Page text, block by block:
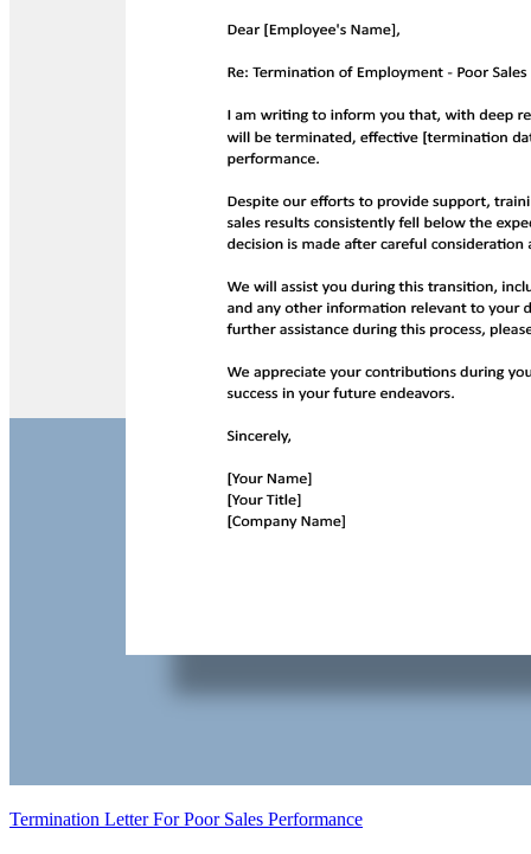
Termination Letter For Poor Sales Performance